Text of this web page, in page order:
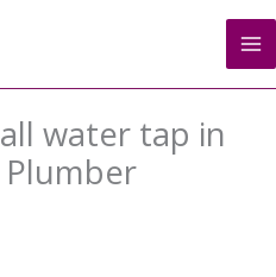
water tap in
Plumber